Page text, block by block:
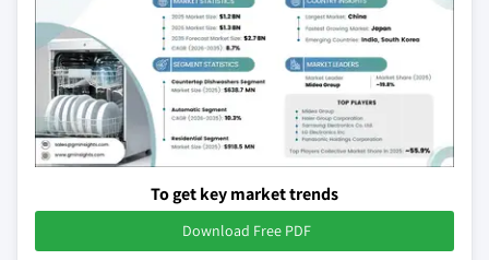
To get key market trends
Download Free PDF